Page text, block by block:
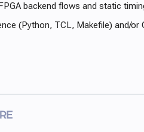
backend flows and static
(Python, TCL, Makefile) and/or